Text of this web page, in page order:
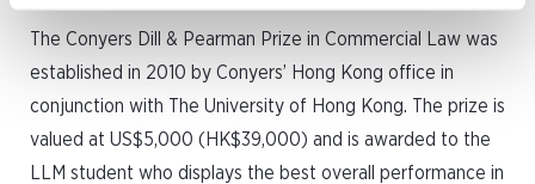
The Conyers Dill & Pearman Prize in Commercial Law was
established in 2010 by Conyers’ Hong Kong office in
conjunction with The University of Hong Kong. The prize is
valued at US$5,000 (HK$39,000) and is awarded to the
LLM student who displays the best overall performance in